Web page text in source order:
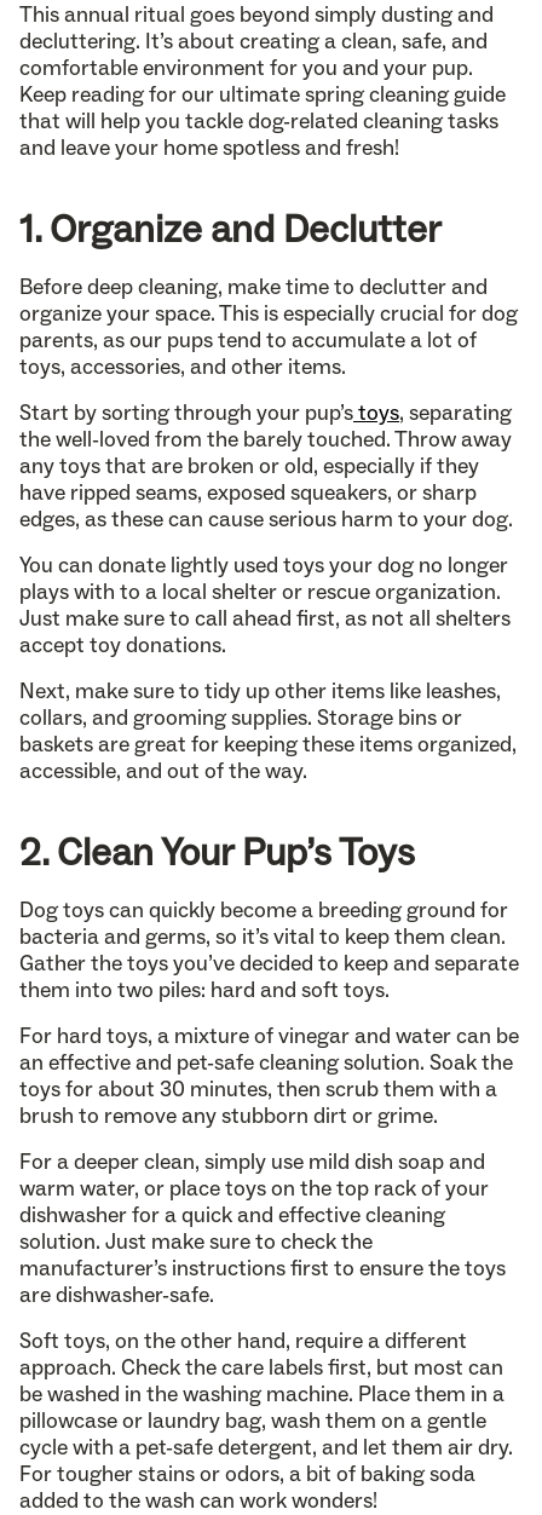
This annual ritual goes beyond simply dusting and
decluttering. It’s about creating a clean, safe, and
comfortable environment for you and your pup.
Keep reading for our ultimate spring cleaning guide
that will help you tackle dog-related cleaning tasks
and leave your home spotless and fresh!
1. Organize and Declutter
Before deep cleaning, make time to declutter and
organize your space. This is especially crucial for dog
parents, as our pups tend to accumulate a lot of
toys, accessories, and other items.
Start by sorting through your pup’stoys, separating
the well-loved from the barely touched. Throw away
any toys that are broken or old, especially if they
have ripped seams, exposed squeakers, or sharp
edges, as these can cause serious harm to your dog.
You can donate lightly used toys your dog no longer
plays with to a local shelter or rescue organization.
Just make sure to call ahead first, as not all shelters
accept toy donations.
Next, make sure to tidy up other items like leashes,
collars, and grooming supplies. Storage bins or
baskets are great for keeping these items organized,
accessible, and out of the way.
2. Clean Your Pup’s Toys
Dog toys can quickly become a breeding ground for
bacteria and germs, so it’s vital to keep them clean.
Gather the toys you’ve decided to keep and separate
them into two piles: hard and soft toys.
For hard toys, a mixture of vinegar and water can be
an effective and pet-safe cleaning solution. Soak the
toys for about 30 minutes, then scrub them with a
brush to remove any stubborn dirt or grime.
For a deeper clean, simply use mild dish soap and
warm water, or place toys on the top rack of your
dishwasher for a quick and effective cleaning
solution. Just make sure to check the
manufacturer’s instructions first to ensure the toys
are dishwasher-safe.
Soft toys, on the other hand, require a different
approach. Check the care labels first, but most can
be washed in the washing machine. Place them in a
pillowcase or laundry bag, wash them on a gentle
cycle with a pet-safe detergent, and let them air dry.
For tougher stains or odors, a bit of baking soda
added to the wash can work wonders!